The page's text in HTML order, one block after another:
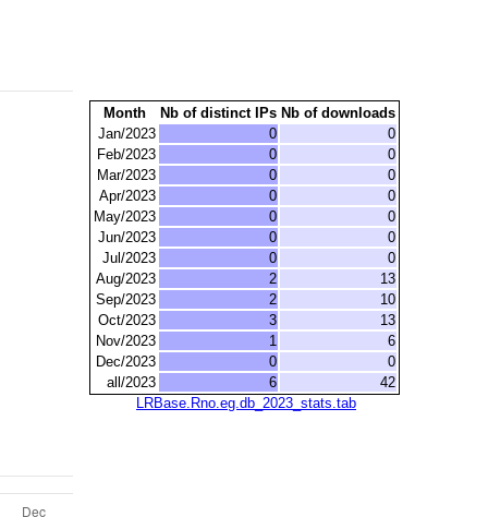
Month Nb of distinct IPs Nb of downloads
Jan/2023
0
0
Feb/2023
0
0
Mar/2023
0
0
Apr/2023
0
0
May/2023
0
0
Jun/2023
0
0
Jul/2023
0
0
Aug/2023
2
13
Sep/2023
2
10
Oct/2023
3
13
Nov/2023
1
6
Dec/2023
0
0
all/2023
6
42
LRBase.Rno.eg.db_2023_stats.tab